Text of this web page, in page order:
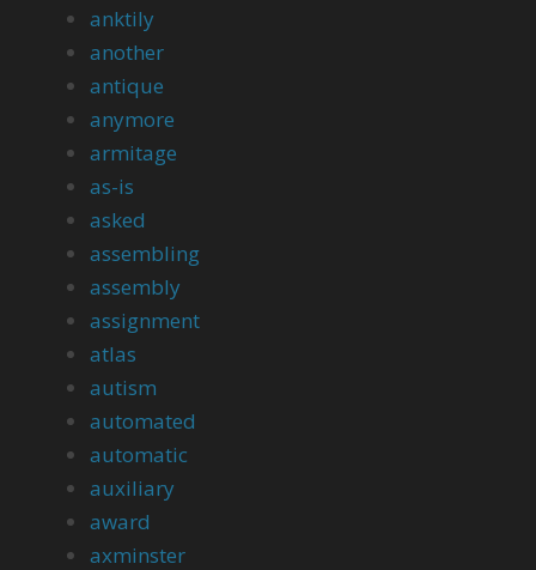
anktily
another
antique
anymore
armitage
as-is
asked
assembling
assembly
assignment
atlas
autism
automated
automatic
auxiliary
award
axminster